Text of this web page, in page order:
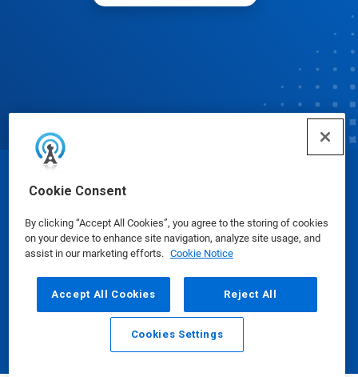
Cookie Consent
By clicking “Accept All Cookies”, you agree to the storing of cookies
on your device to enhance site navigation, analyze site usage, and
assist in our marketing efforts. Cookie Notice
Accept All Cookies Reject All
Cookies Settings
© Ecolab Inc. 2025
Safety Data Sheets|Privacy Policy|Terms of Use